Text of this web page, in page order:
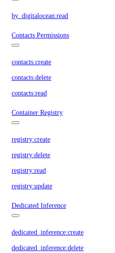
by_digitalocean:read
Contacts Permissions
contacts:create
contacts:delete
contacts:read
Container Registry
registry:create
registry:delete
registry:read
registry:update
Dedicated Inference
dedicated_inference:create
dedicated_inference:delete